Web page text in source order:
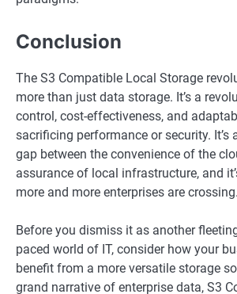
Conclusion
The S3 Compatible Local Storage
more than just data storage. It’s a
control, cost-effectiveness, and
sacrificing performance or security. It’s
gap between the convenience of the
assurance of local infrastructure, and
more and more enterprises are crossing.
Before you dismiss it as another
paced world of IT, consider how your
benefit from a more versatile storage
grand narrative of enterprise data, S3